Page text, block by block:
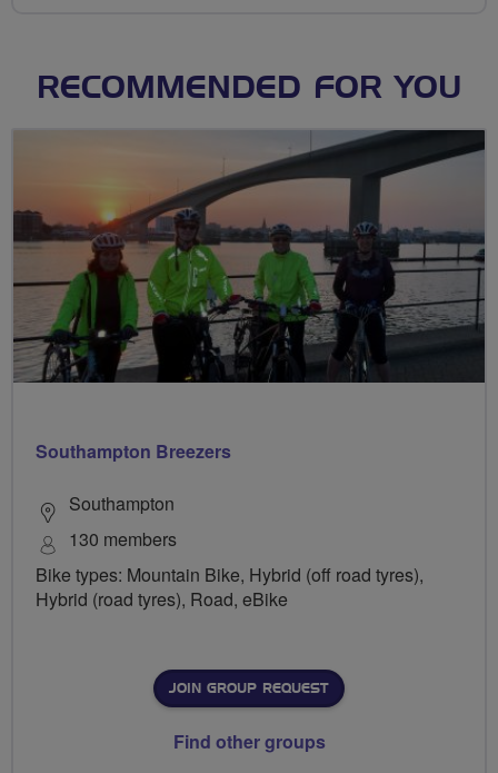
RECOMMENDED FOR YOU
Southampton Breezers
Southampton
130 members
Bike types: Mountain Bike, Hybrid (off road tyres),
Hybrid (road tyres), Road, eBike
JOIN GROUP REQUEST
Find other groups